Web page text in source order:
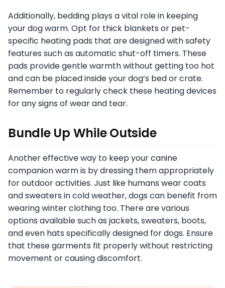
Additionally, bedding plays a vital role in keeping
your dog warm. Opt for thick blankets or pet-
specific heating pads that are designed with safety
features such as automatic shut-off timers. These
pads provide gentle warmth without getting too hot
and can be placed inside your dog’s bed or crate.
Remember to regularly check these heating devices
for any signs of wear and tear.
Bundle Up While Outside
Another effective way to keep your canine
companion warm is by dressing them appropriately
for outdoor activities. Just like humans wear coats
and sweaters in cold weather, dogs can benefit from
wearing winter clothing too. There are various
options available such as jackets, sweaters, boots,
and even hats specifically designed for dogs. Ensure
that these garments fit properly without restricting
movement or causing discomfort.